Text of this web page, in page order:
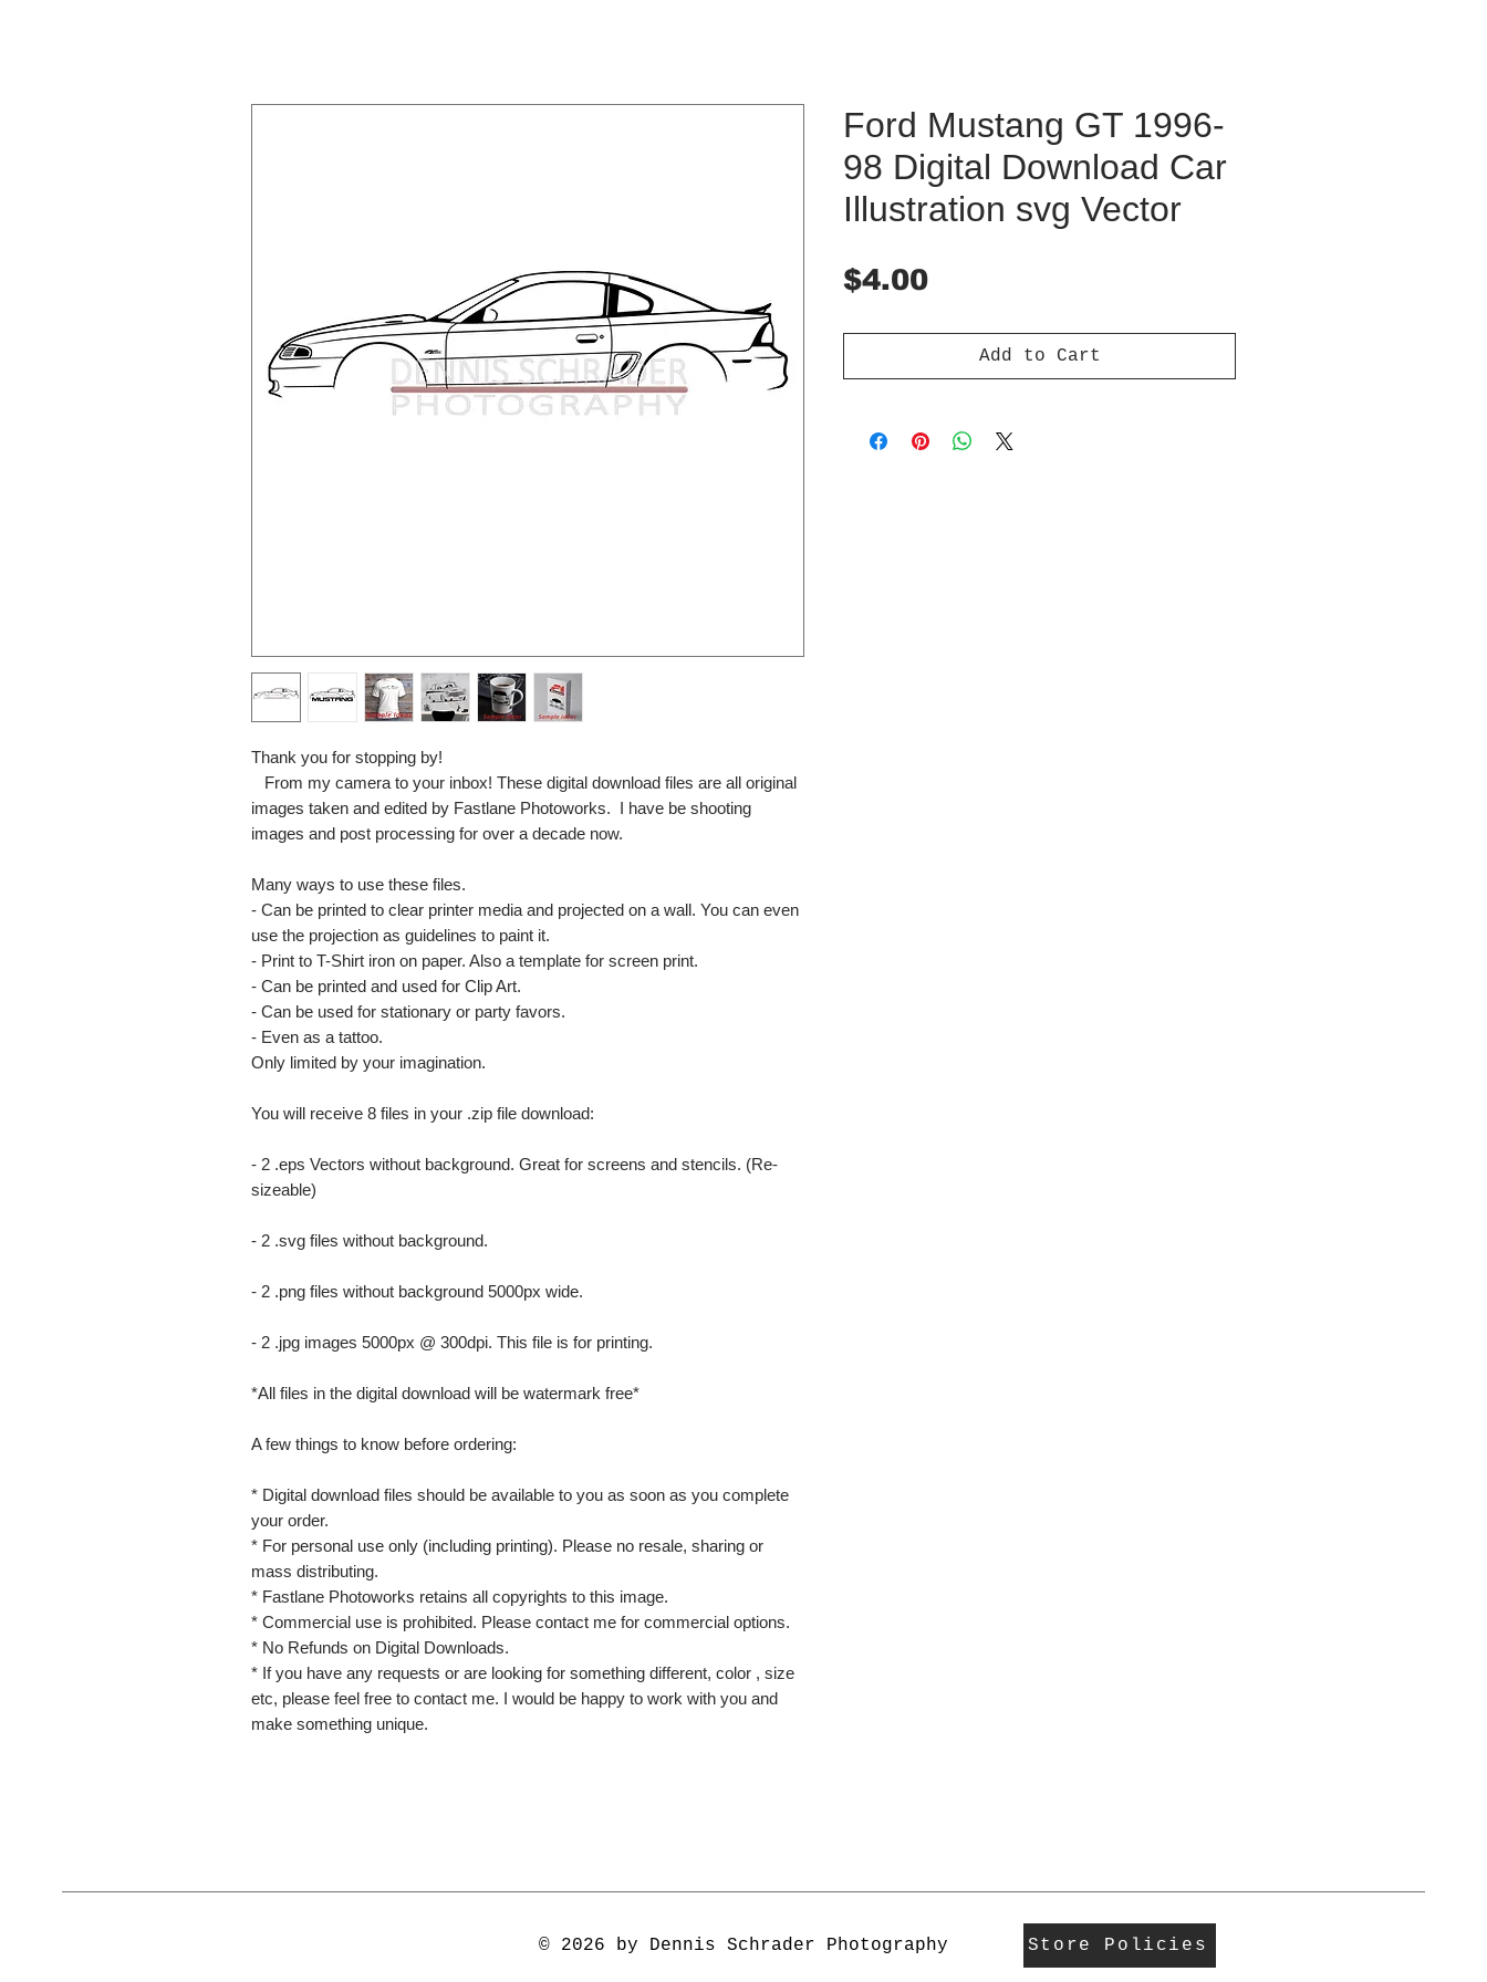
Thank you for stopping by!
From my camera to your inbox! These digital download files are all original
images taken and edited by Fastlane Photoworks. I have be shooting
images and post processing for over a decade now.
Many ways to use these files.
- Can be printed to clear printer media and projected on a wall. You can even
use the projection as guidelines to paint it.
- Print to T-Shirt iron on paper. Also a template for screen print.
- Can be printed and used for Clip Art.
- Can be used for stationary or party favors.
- Even as a tattoo.
Only limited by your imagination.
You will receive 8 files in your .zip file download:
- 2 .eps Vectors without background. Great for screens and stencils. (Re-
sizeable)
- 2 .svg files without background.
- 2 .png files without background 5000px wide.
- 2 .jpg images 5000px @ 300dpi. This file is for printing.
*All files in the digital download will be watermark free*
A few things to know before ordering:
* Digital download files should be available to you as soon as you complete
your order.
* For personal use only (including printing). Please no resale, sharing or
mass distributing.
* Fastlane Photoworks retains all copyrights to this image.
* Commercial use is prohibited. Please contact me for commercial options.
* No Refunds on Digital Downloads.
* If you have any requests or are looking for something different, color , size
etc, please feel free to contact me. I would be happy to work with you and
make something unique.
Ford Mustang GT 1996-
98 Digital Download Car
Illustration svg Vector
$4.00Price
Add to Cart
© 2026 by Dennis Schrader Photography Store Policies